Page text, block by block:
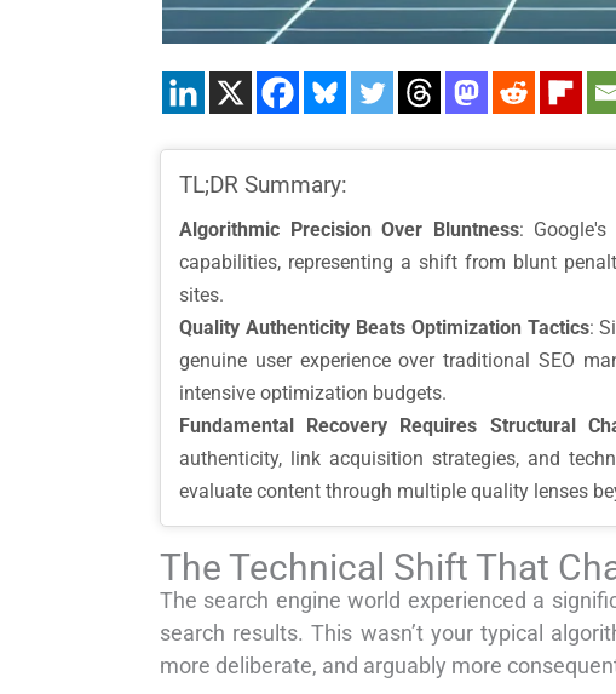
TL;DR Summary:
Algorithmic Precision Over Bluntness:
capabilities, representing a shift from blunt
sites.
Quality Authenticity Beats Optimization Tactics:
genuine user experience over traditional SEO
intensive optimization budgets.
Fundamental Recovery Requires Structural
authenticity, link acquisition strategies, and
evaluate content through multiple quality lenses
The Technical Shift That
The search engine world experienced a
search results. This wasn’t your typical
more deliberate, and arguably more